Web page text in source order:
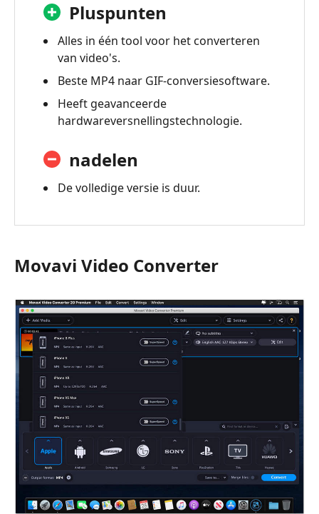
Pluspunten
Alles in één tool voor het converteren
van video's.
Beste MP4 naar GIF-conversiesoftware.
Heeft geavanceerde
hardwareversnellingstechnologie.
nadelen
De volledige versie is duur.
Movavi Video Converter